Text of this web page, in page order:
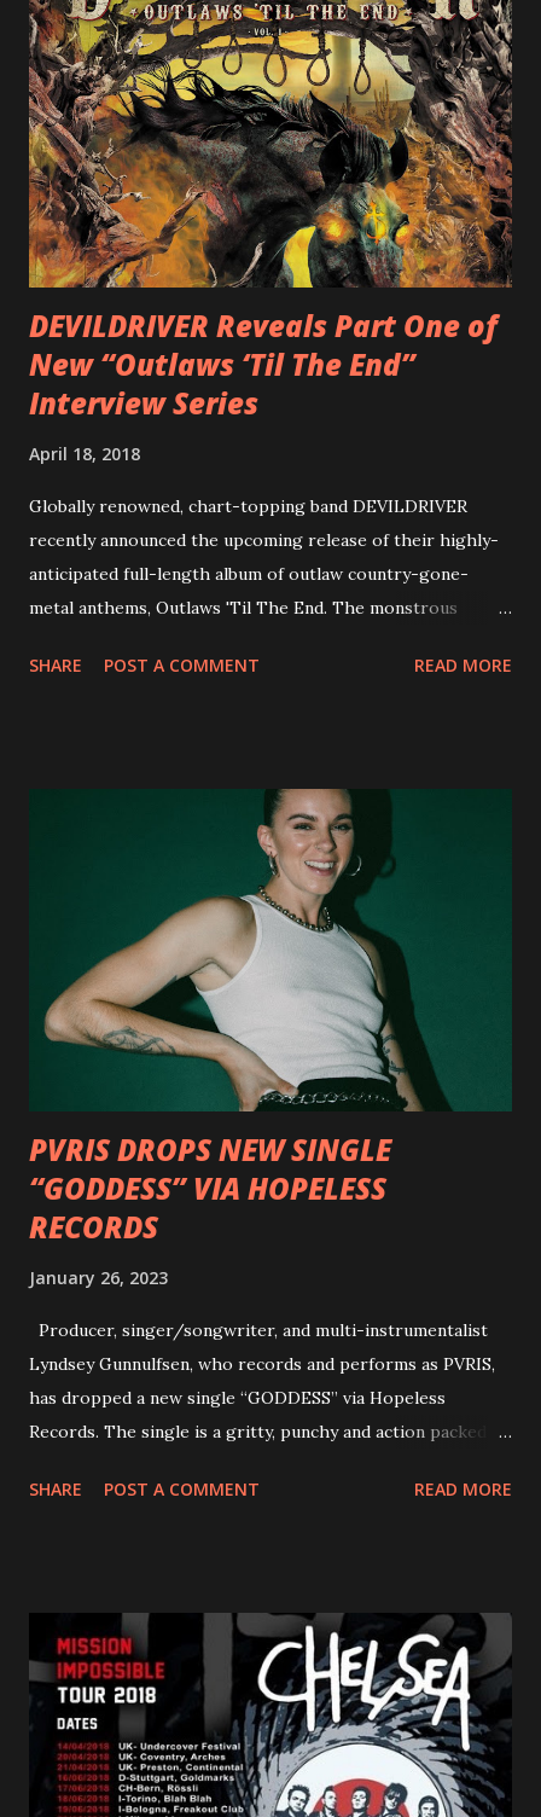
cover art by Melody Myers (Escape The Fate), ROTATION
is a blistering showcase of Rizzo’s pummeling eclectic
diversity, showcased on album tracks including “Spectral
Intensities”, “Thrash Boogie”, and title track “Rotation”,
combining Rizzo’s penchant for pummeling, low-end riffs,
with thrash-intensive leads and heavy Latin flavor. Check
out an album teaser featuring “Spectral Intensities” below:
https://www.youtube.com/watch?v=T4pU91aaGeY
Originally a member of New Jersey lat...
DEVILDRIVER Reveals Part One of
New “Outlaws ‘Til The End”
Interview Series
April 18, 2018
Globally renowned, chart-topping band DEVILDRIVER
recently announced the upcoming release of their highly-
anticipated full-length album of outlaw country-gone-
metal anthems, Outlaws 'Til The End. The monstrous
via Napalm Records on July 6, 2018, and pre-orders are
pleased to reveal the first of several segments of a new
interview commentary series supporting the release of
Outlaws 'Til The End. The first segment, titled "Intro to
Outlaw Country", features members of DEVILDRIVER as
well as album guests Randy Blythe of Lamb of God, Lee
Ving of Fear, Hank3, Wednesday 13, Burton C. Bell of Fear
Factory and Brock Lindow of 36 Crazyfists discussing their
personal introductions to the outlaw country genre and
how it has influenced them as musicians. In the video, Faf...
SHARE POST A COMMENT READ MORE
PVRIS DROPS NEW SINGLE
“GODDESS” VIA HOPELESS
RECORDS
January 26, 2023
Producer, singer/songwriter, and multi-instrumentalist
Lyndsey Gunnulfsen, who records and performs as PVRIS,
has dropped a new single “GODDESS” via Hopeless
Records. The single is a gritty, punchy and action packed
and autonomy all in one. Lyndsey says, ‘It’s a celebration of
PVRIS shared in late 2022 – “ANYWHERE BUT HERE” and
“ANIMAL” ( listen here ). Together they served as a
reminder of the range and multifaceted nature of
Gunnulfsen’s artistry. Accompanying the singles was PVRIS’
first short film, directed by long-time friend and tourmate
Jax Anderson. Watch the clip here . PVRIS has just
SHARE POST A COMMENT READ MORE